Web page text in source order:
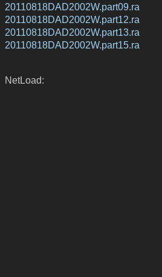
20110818DAD2002W.part09.ra
20110818DAD2002W.part12.ra
20110818DAD2002W.part13.ra
20110818DAD2002W.part15.ra
NetLoad: